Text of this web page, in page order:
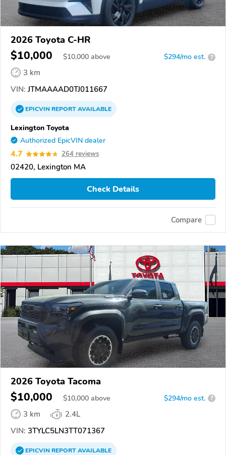
2026 Toyota C-HR
$10,000 $10,000 above $294/mo est. ?
3 km
VIN: JTMAAAAD0TJ011667
EPICVINREPORTAVAILABLE
Lexington Toyota
Authorized EpicVIN dealer
4.7 264 reviews
02420, Lexington MA
Check Details
Compare
2026 Toyota Tacoma
$10,000 $10,000 above $294/mo est. ?
3 km
2.4L
VIN: 3TYLC5LN3TT071367
EPICVINREPORTAVAILABLE